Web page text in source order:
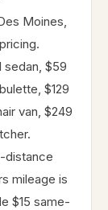
Moines,
sedan, $59
$129
van, $249
distance
mileage is
$15 same-